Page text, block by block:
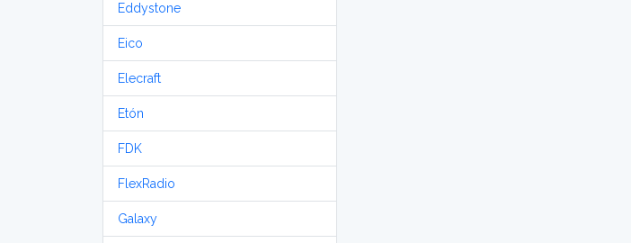
Eddystone
Eico
Elecraft
Etón
FDK
FlexRadio
Galaxy